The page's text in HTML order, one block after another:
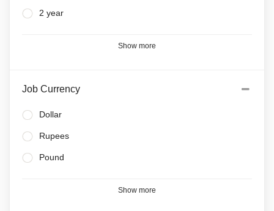
2 year
Show more
Job Currency
Dollar
Rupees
Pound
Show more